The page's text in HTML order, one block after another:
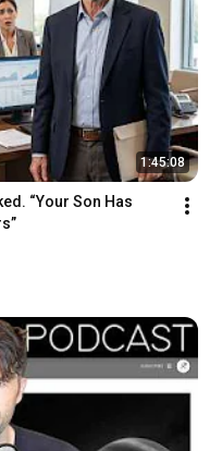
1:45:08
“Your Son Has